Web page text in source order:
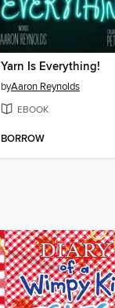
Yarn Is Everything!
byAaron Reynolds
EBOOK
BORROW